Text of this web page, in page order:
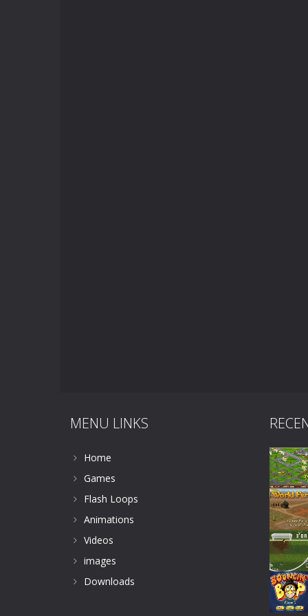
MENU LINKS
Home
Games
Flash Loops
Animations
Videos
images
Downloads